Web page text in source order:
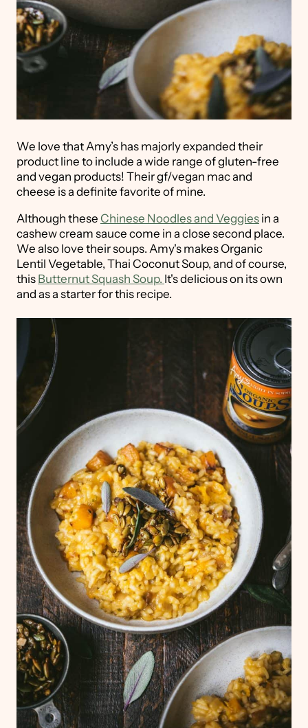
We love that Amy’s has majorly expanded their
product line to include a wide range of gluten-free
and vegan products! Their gf/vegan mac and
cheese is a definite favorite of mine.
Although these Chinese Noodles and Veggies in a
cashew cream sauce come in a close second place.
We also love their soups. Amy's makes Organic
Lentil Vegetable, Thai Coconut Soup, and of course,
this Butternut Squash Soup. It's delicious on its own
and as a starter for this recipe.